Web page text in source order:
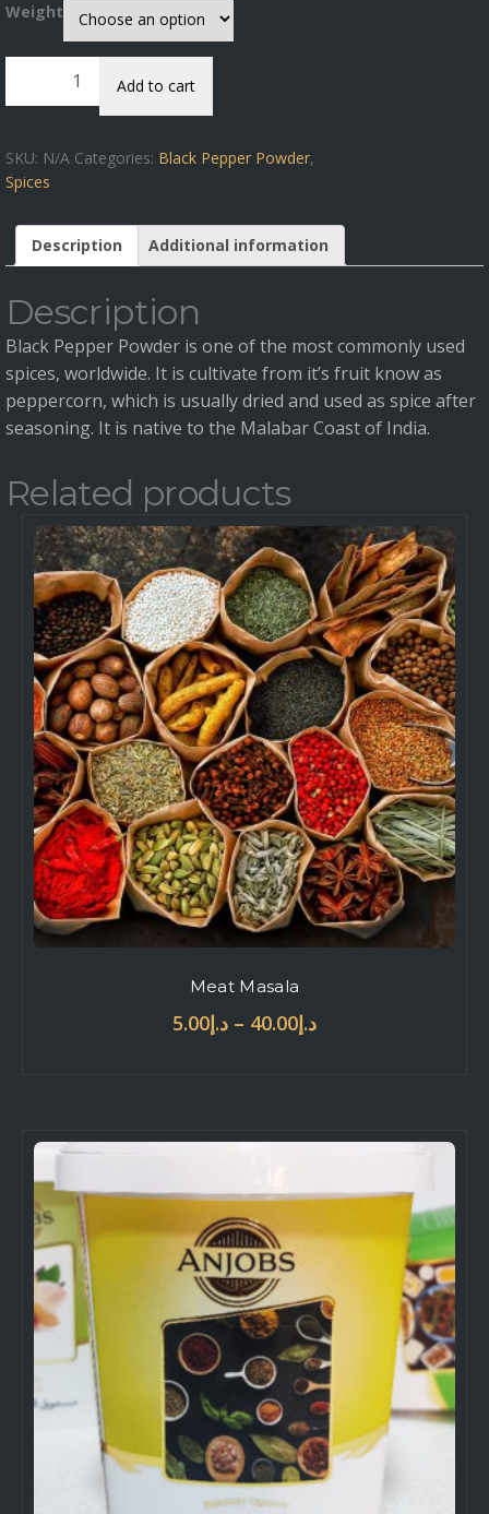
Weight
Add to cart
SKU: N/A Categories: Black Pepper Powder,
Spices
Description Additional information
Description
Black Pepper Powder is one of the most commonly used
spices, worldwide. It is cultivate from it’s fruit know as
peppercorn, which is usually dried and used as spice after
seasoning. It is native to the Malabar Coast of India.
Related products
Meat Masala
د.إ5.00 – د.إ40.00